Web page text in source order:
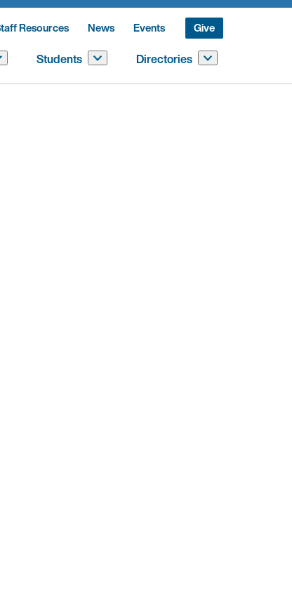
Resources News Events Give
Students Directories